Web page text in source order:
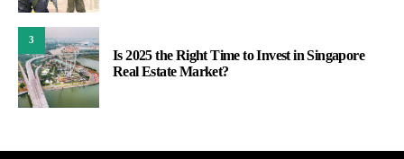
3
Is 2025 the Right Time to Invest in Singapore
Real Estate Market?